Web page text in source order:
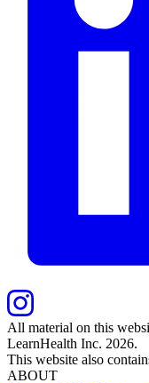
All material on this
LearnHealth Inc. 2026.
This website also
ABOUT